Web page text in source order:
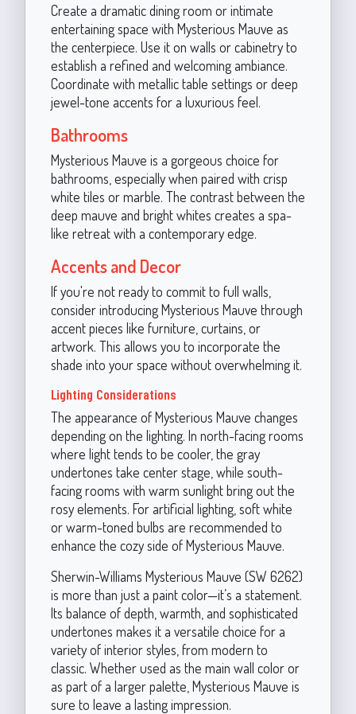
Create a dramatic dining room or intimate
entertaining space with Mysterious Mauve as
the centerpiece. Use it on walls or cabinetry to
establish a refined and welcoming ambiance.
Coordinate with metallic table settings or deep
jewel-tone accents for a luxurious feel.
Bathrooms
Mysterious Mauve is a gorgeous choice for
bathrooms, especially when paired with crisp
white tiles or marble. The contrast between the
deep mauve and bright whites creates a spa-
like retreat with a contemporary edge.
Accents and Decor
If you're not ready to commit to full walls,
consider introducing Mysterious Mauve through
accent pieces like furniture, curtains, or
artwork. This allows you to incorporate the
shade into your space without overwhelming it.
Lighting Considerations
The appearance of Mysterious Mauve changes
depending on the lighting. In north-facing rooms
where light tends to be cooler, the gray
undertones take center stage, while south-
facing rooms with warm sunlight bring out the
rosy elements. For artificial lighting, soft white
or warm-toned bulbs are recommended to
enhance the cozy side of Mysterious Mauve.
Sherwin-Williams Mysterious Mauve (SW 6262)
is more than just a paint color—it’s a statement.
Its balance of depth, warmth, and sophisticated
undertones makes it a versatile choice for a
variety of interior styles, from modern to
classic. Whether used as the main wall color or
as part of a larger palette, Mysterious Mauve is
sure to leave a lasting impression.